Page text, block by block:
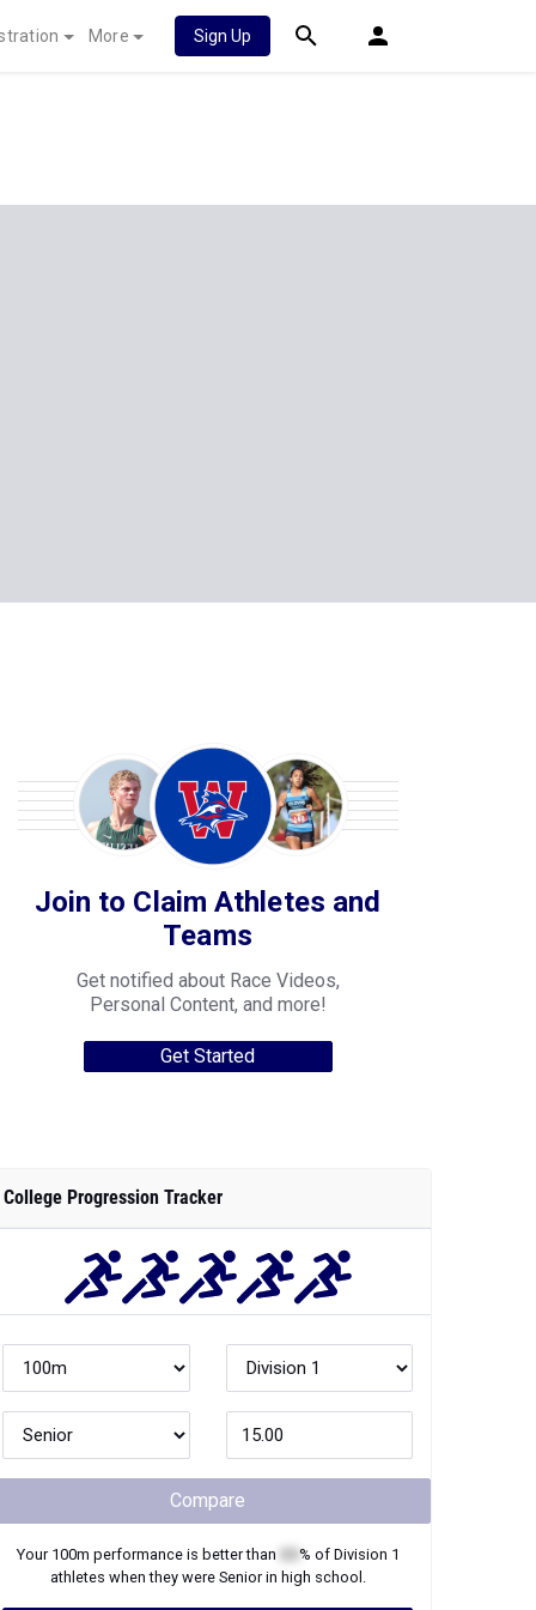
More Sign Up
Join to Claim Athletes and
Teams
Get notified about Race Videos,
Personal Content, and more!
Get Started
College Progression Tracker
Compare
Your 100m performance is better than % of Division 1
athletes when they were Seniorin high school.